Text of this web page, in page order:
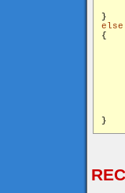
else
{